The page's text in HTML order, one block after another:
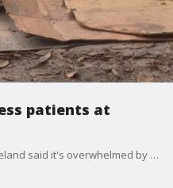
patients at
A homeless service provider in Lakeland said it's overwhelmed by hospitals dumping patients onto their doorstep. Those vulnerable patients often don't even know where they've come from or where they've been sent.